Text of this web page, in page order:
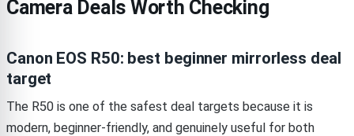
Camera Deals Worth Checking
Canon EOS R50: best beginner mirrorless deal
target
The R50 is one of the safest deal targets because it is
modern, beginner-friendly, and genuinely useful for both